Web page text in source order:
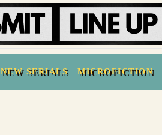
NEW SERIALS MICROFICTION